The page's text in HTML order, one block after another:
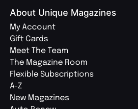
About Unique Magazines
My Account
Gift Cards
Meet The Team
The Magazine Room
Flexible Subscriptions
A-Z
New Magazines